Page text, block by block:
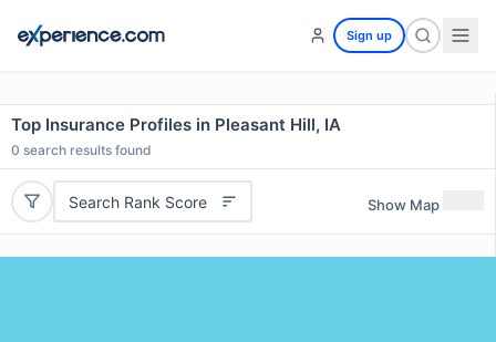
Sign up
Top Insurance Profiles in Pleasant Hill, IA
0 search results found
Search Rank Score Show Map